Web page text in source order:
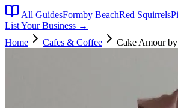
All GuidesFormby BeachRed Squirrels
List Your Business →
Home
Cafes & Coffee Cake Amour